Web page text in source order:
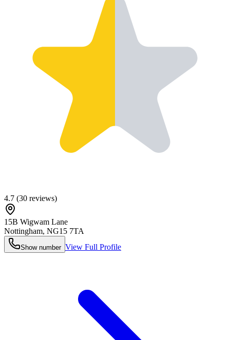
4.7 (30 reviews)
15B Wigwam Lane
Nottingham, NG15 7TA
Show number View Full Profile